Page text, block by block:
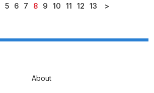
5 6 7 8 9 10 11 12 13 >
About